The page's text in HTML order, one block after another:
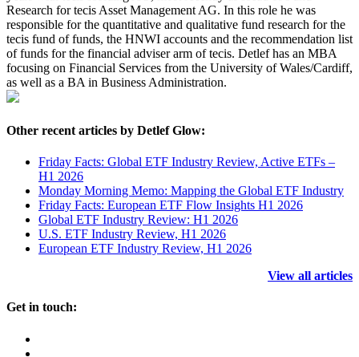
Research for tecis Asset Management AG. In this role he was
responsible for the quantitative and qualitative fund research for the
tecis fund of funds, the HNWI accounts and the recommendation list
of funds for the financial adviser arm of tecis. Detlef has an MBA
focusing on Financial Services from the University of Wales/Cardiff,
as well as a BA in Business Administration.
Other recent articles by Detlef Glow:
Friday Facts: Global ETF Industry Review, Active ETFs –
H1 2026
Monday Morning Memo: Mapping the Global ETF Industry
Friday Facts: European ETF Flow Insights H1 2026
Global ETF Industry Review: H1 2026
U.S. ETF Industry Review, H1 2026
European ETF Industry Review, H1 2026
View all articles
Get in touch: